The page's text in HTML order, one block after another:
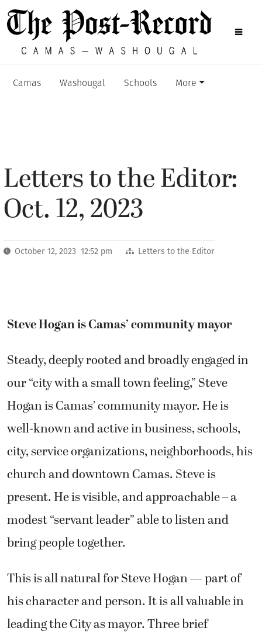
Camas Washougal Schools More
Letters to the Editor:
Oct. 12, 2023
October 12, 2023 12:52 pm Letters to the Editor
Steve Hogan is Camas’ community mayor
Steady, deeply rooted and broadly engaged in
our “city with a small town feeling,” Steve
Hogan is Camas’ community mayor. He is
well-known and active in business, schools,
city, service organizations, neighborhoods, his
church and downtown Camas. Steve is
present. He is visible, and approachable – a
modest “servant leader” able to listen and
bring people together.
This is all natural for Steve Hogan — part of
his character and person. It is all valuable in
leading the City as mayor. Three brief